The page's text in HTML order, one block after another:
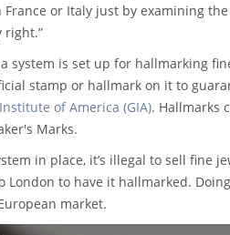
or Italy just by examining
right.”
system is set up for hallmarking
stamp or hallmark on it to
of America (GIA). Hallmarks
Marks.
in place, it’s illegal to sell fine
London to have it hallmarked.
market.